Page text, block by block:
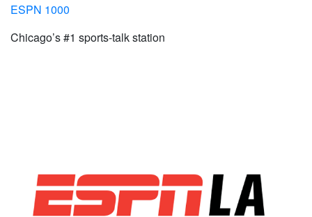
ESPN 1000
Chicago’s #1 sports-talk station